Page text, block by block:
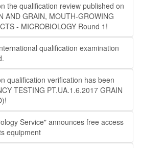
the qualification review published on
AND GRAIN, MOUTH-GROWING
- MICROBIOLOGY Round 1!
qualification examination
qualification verification has been
TESTING PT.UA.1.6.2017 GRAIN
Service" announces free access
equipment